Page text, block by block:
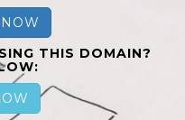
THIS DOMAIN?